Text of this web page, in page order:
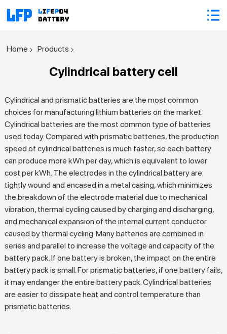
Home Products
Cylindrical battery cell
Cylindrical and prismatic batteries are the most common
choices for manufacturing lithium batteries on the market.
Cylindrical batteries are the most common type of batteries
used today. Compared with prismatic batteries, the production
speed of cylindrical batteries is much faster, so each battery
can produce more kWh per day, which is equivalent to lower
cost per kWh. The electrodes in the cylindrical battery are
tightly wound and encased in a metal casing, which minimizes
the breakdown of the electrode material due to mechanical
vibration, thermal cycling caused by charging and discharging,
and mechanical expansion of the internal current conductor
caused by thermal cycling. Many batteries are combined in
series and parallel to increase the voltage and capacity of the
battery pack. If one battery is broken, the impact on the entire
battery pack is small. For prismatic batteries, if one battery fails,
it may endanger the entire battery pack. Cylindrical batteries
are easier to dissipate heat and control temperature than
prismatic batteries.